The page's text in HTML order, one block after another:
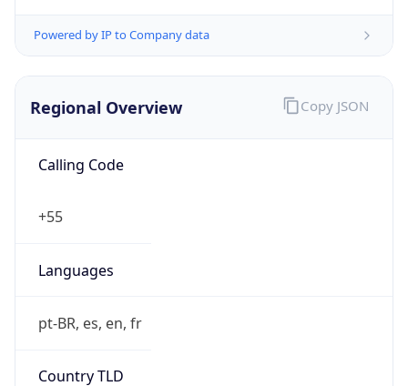
Powered by IP to Company data
Regional Overview
Calling Code
+55
Languages
pt-BR, es, en, fr
Country TLD
Copy JSON